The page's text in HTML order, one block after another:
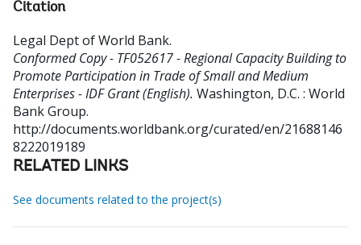
Citation
Legal Dept of World Bank.
Conformed Copy - TF052617 - Regional Capacity Building to
Promote Participation in Trade of Small and Medium
Enterprises - IDF Grant (English). Washington, D.C. : World
Bank Group.
http://documents.worldbank.org/curated/en/21688146
8222019189
RELATED LINKS
See documents related to the project(s)